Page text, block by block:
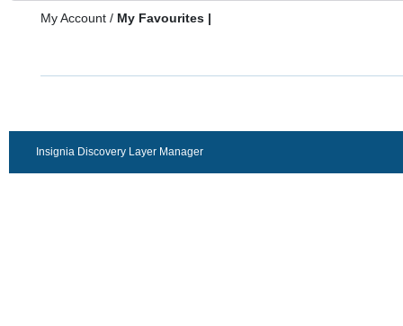
My Account / My Favourites |
Insignia Discovery Layer Manager